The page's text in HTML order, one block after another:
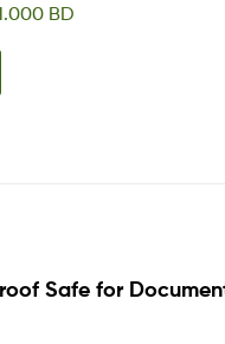
BD
Safe for